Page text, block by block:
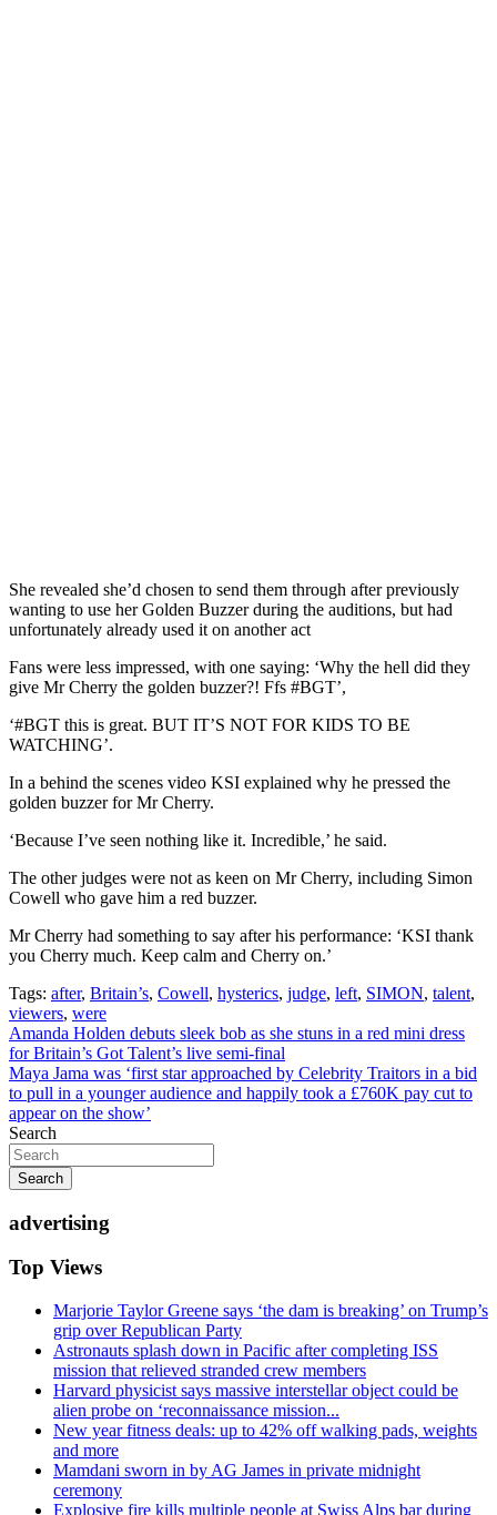
She revealed she’d chosen to send them through after previously
wanting to use her Golden Buzzer during the auditions, but had
unfortunately already used it on another act
Fans were less impressed, with one saying: ‘Why the hell did they
give Mr Cherry the golden buzzer?! Ffs #BGT’,
‘#BGT this is great. BUT IT’S NOT FOR KIDS TO BE
WATCHING’.
In a behind the scenes video KSI explained why he pressed the
golden buzzer for Mr Cherry.
‘Because I’ve seen nothing like it. Incredible,’ he said.
The other judges were not as keen on Mr Cherry, including Simon
Cowell who gave him a red buzzer.
Mr Cherry had something to say after his performance: ‘KSI thank
you Cherry much. Keep calm and Cherry on.’
Tags: after, Britain’s, Cowell, hysterics, judge, left, SIMON, talent,
viewers, were
Post
navigation
Amanda Holden debuts sleek bob as she stuns in a red mini dress
for Britain’s Got Talent’s live semi-final
Maya Jama was ‘first star approached by Celebrity Traitors in a bid
to pull in a younger audience and happily took a £760K pay cut to
appear on the show’
Search
Search
advertising
Top Views
Marjorie Taylor Greene says ‘the dam is breaking’ on Trump’s
grip over Republican Party
Astronauts splash down in Pacific after completing ISS
mission that relieved stranded crew members
Harvard physicist says massive interstellar object could be
alien probe on ‘reconnaissance mission...
New year fitness deals: up to 42% off walking pads, weights
and more
Mamdani sworn in by AG James in private midnight
ceremony
Explosive fire kills multiple people at Swiss Alps bar during